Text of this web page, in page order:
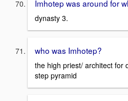
Imhotep was around for
dynasty 3.
who was Imhotep?
the high priest/ architect for
step pyramid